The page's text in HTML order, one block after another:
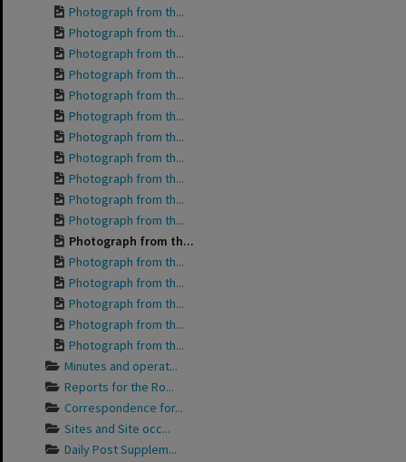
Photograph from th...
Photograph from th...
Photograph from th...
Photograph from th...
Photograph from th...
Photograph from th...
Photograph from th...
Photograph from th...
Photograph from th...
Photograph from th...
Photograph from th...
Photograph from th...
Photograph from th...
Photograph from th...
Photograph from th...
Photograph from th...
Photograph from th...
Minutes and operat...
Reports for the Ro...
Correspondence for...
Sites and Site occ...
Daily Post Supplem...